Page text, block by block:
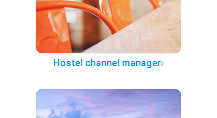
Hostel channel manager